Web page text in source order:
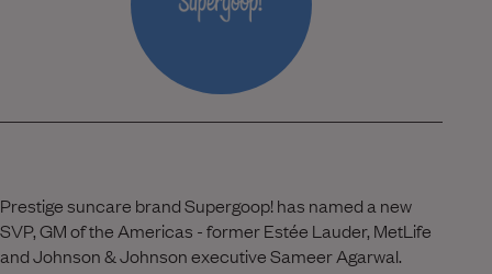
Prestige suncare brand Supergoop! has named a new
SVP, GM of the Americas - former Estée Lauder, MetLife
and Johnson & Johnson executive Sameer Agarwal.